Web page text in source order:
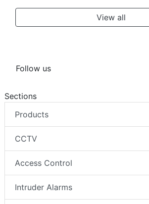
View all
Follow us
Sections
Products
CCTV
Access Control
Intruder Alarms